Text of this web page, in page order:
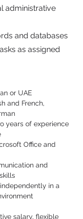
administrative
and databases
as assigned
or UAE
and French,
years of experience
Office and
and
in a
salary, flexible